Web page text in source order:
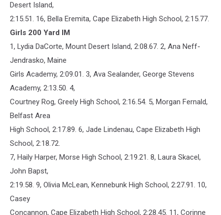
Desert Island,
2:15.51. 16, Bella Eremita, Cape Elizabeth High School, 2:15.77.
Girls 200 Yard IM
1, Lydia DaCorte, Mount Desert Island, 2:08.67. 2, Ana Neff-
Jendrasko, Maine
Girls Academy, 2:09.01. 3, Ava Sealander, George Stevens
Academy, 2:13.50. 4,
Courtney Rog, Greely High School, 2:16.54. 5, Morgan Fernald,
Belfast Area
High School, 2:17.89. 6, Jade Lindenau, Cape Elizabeth High
School, 2:18.72.
7, Haily Harper, Morse High School, 2:19.21. 8, Laura Skacel,
John Bapst,
2:19.58. 9, Olivia McLean, Kennebunk High School, 2:27.91. 10,
Casey
Concannon, Cape Elizabeth High School, 2:28.45. 11, Corinne